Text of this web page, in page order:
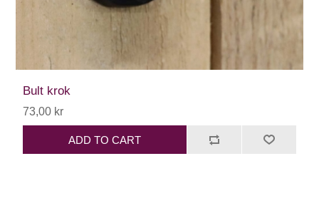
Bult krok
73,00 kr
ADD TO CART